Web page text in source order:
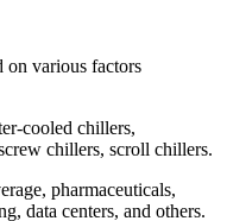
on various factors
cooled chillers,
chillers, scroll chillers.
pharmaceuticals,
data centers, and others.